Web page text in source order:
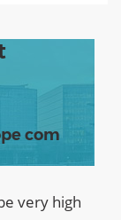
com
very high